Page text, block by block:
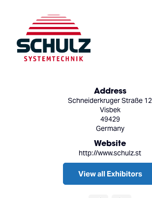
Address
Schneiderkruger Straße 12
Visbek
49429
Germany
Website
http://www.schulz.st
View all Exhibitors